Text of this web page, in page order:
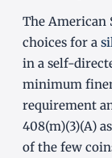
The American
choices for a
in a self-
minimum
requirement
408(m)(3)(A)
of the few